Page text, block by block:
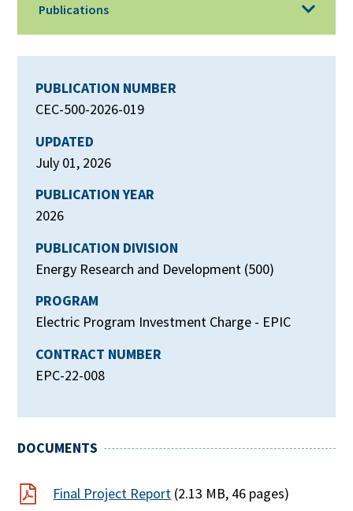
Publications
PUBLICATION NUMBER
CEC-500-2026-019
UPDATED
July 01, 2026
PUBLICATION YEAR
2026
PUBLICATION DIVISION
Energy Research and Development (500)
PROGRAM
Electric Program Investment Charge - EPIC
CONTRACT NUMBER
EPC-22-008
DOCUMENTS
Final Project Report (2.13 MB, 46 pages)